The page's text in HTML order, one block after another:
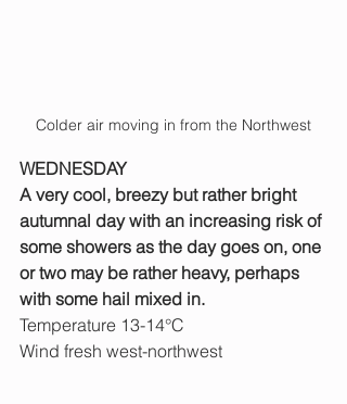
Colder air moving in from the Northwest
WEDNESDAY
A very cool, breezy but rather bright
autumnal day with an increasing risk of
some showers as the day goes on, one
or two may be rather heavy, perhaps
with some hail mixed in.
Temperature 13-14°C
Wind fresh west-northwest